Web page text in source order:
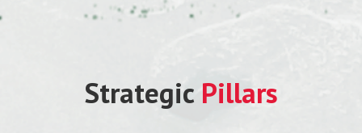
Strategic Pillars